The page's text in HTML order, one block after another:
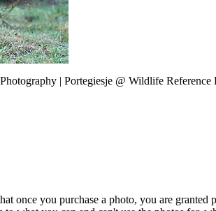
| Portegiesje @ Wildlife Reference
once you purchase a photo, you are